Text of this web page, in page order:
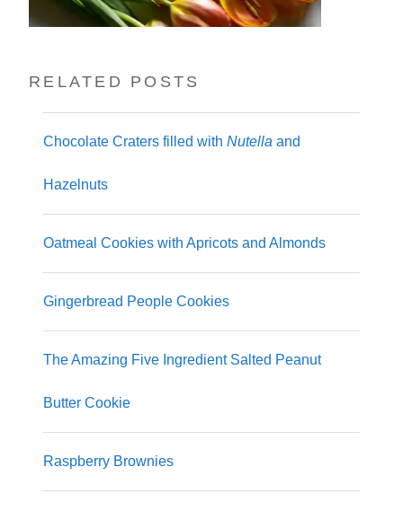
RELATED POSTS
Chocolate Craters filled with Nutella and
Hazelnuts
Oatmeal Cookies with Apricots and Almonds
Gingerbread People Cookies
The Amazing Five Ingredient Salted Peanut
Butter Cookie
Raspberry Brownies